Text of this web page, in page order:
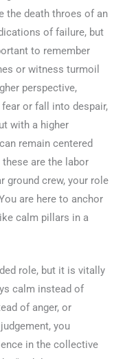
the death throes of an
of failure, but
to remember
or witness turmoil
perspective,
or fall into despair,
with a higher
remain centered
are the labor
ground crew, your role
are here to anchor
calm pillars in a
role, but it is vitally
calm instead of
of anger, or
you
in the collective